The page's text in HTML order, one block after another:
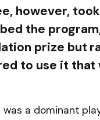
however,
the
prize but
to use it that
was a dominant